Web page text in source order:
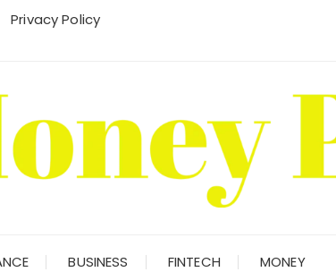
Privacy Policy
BUSINESS FINTECH MONEY